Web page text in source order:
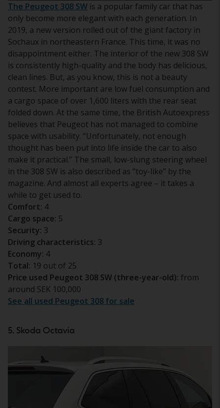
The Peugeot 308 SW is a popular family car that has
only become more elegant with each generation. In
2019, a new version rolled out of the giant factory in
Sochaux in northeastern France. This time, it was no
disappointment either. The interior of the new 308 SW
is consistently high-quality and the body has delicious,
clean lines. But, as you know, this is not a beauty
contest. More important are low fuel consumption and
a cargo space of over 1,600 liters with the rear seat
folded down. At the same time, the British Autoexpress
believes that Peugeot has not managed to combine
space with usability. “Unfortunately, not enough
thought has been put into life inside the car to also
make it practical.” The small, low-slung steering wheel
in the 308 SW is also described as “toy-like” by the
magazine. And almost all experts agree – it takes a
while to get used to.
Comfort: 4
Cargo space: 5
Security: 3
Driving characteristics: 3
Economy: 4
Total: 19 out of 25
Price used Peugeot 308 SW (three-year-old): from
around SEK 100,000
See all used Peugeot 308 for sale
5. Skoda Octavia